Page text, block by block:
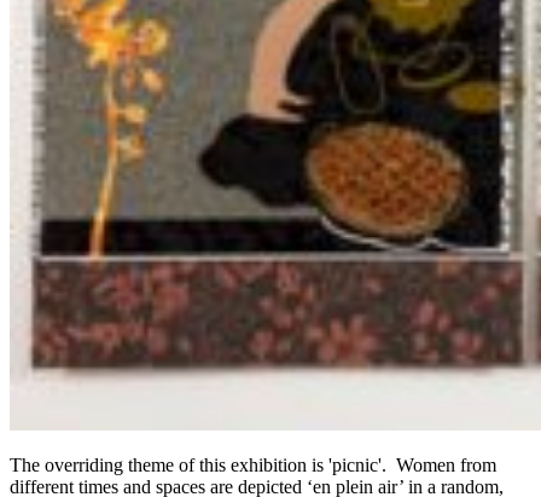
The overriding theme of this exhibition is 'picnic'. Women from
different times and spaces are depicted ‘en plein air’ in a random,